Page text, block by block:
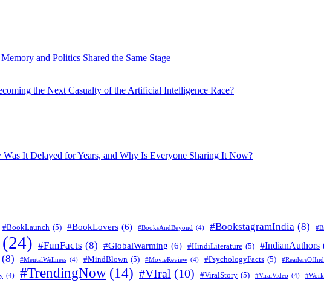
and Politics Shared the Same Stage
the Next Casualty of the Artificial Intelligence Race?
It Delayed for Years, and Why Is Everyone Sharing It Now?
#BookLaunch (5) #BookLovers (6) #BooksAndBeyond (4) #BookstagramIndia (8)
(24) #FunFacts (8) #GlobalWarming (6) #HindiLiterature (5) #IndianAuthors
(8) #MentalWellness (4) #MindBlown (5) #MovieReview (4) #PsychologyFacts (5)
(4) #TrendingNow (14) #VIral (10) #ViralStory (5) #ViralVideo (4)